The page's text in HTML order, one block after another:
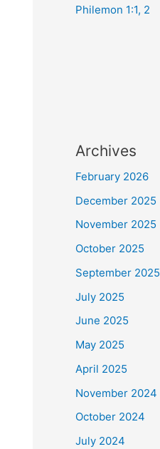
Philemon 1:1, 2
Archives
February 2026
December 2025
November 2025
October 2025
September 2025
July 2025
June 2025
May 2025
April 2025
November 2024
October 2024
July 2024